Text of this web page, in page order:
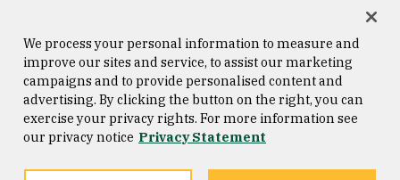
Consumer Information
Privacy Statement
Copyright © 2026 University of
San Francisco
We process your personal information to measure and
improve our sites and service, to assist our marketing
campaigns and to provide personalised content and
advertising. By clicking the button on the right, you can
exercise your privacy rights. For more information see
our privacy notice Privacy Statement